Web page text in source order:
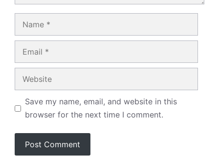
Name
Email
Website
Save my name, email, and website in this
browser for the next time I comment.